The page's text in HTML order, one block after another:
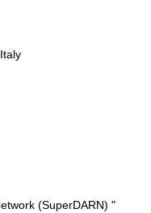
(SuperDARN) "